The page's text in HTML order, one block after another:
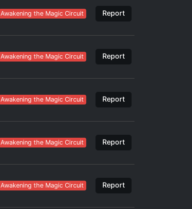
Awakening the Magic Circuit Report
Awakening the Magic Circuit Report
Awakening the Magic Circuit Report
Awakening the Magic Circuit Report
Awakening the Magic Circuit Report